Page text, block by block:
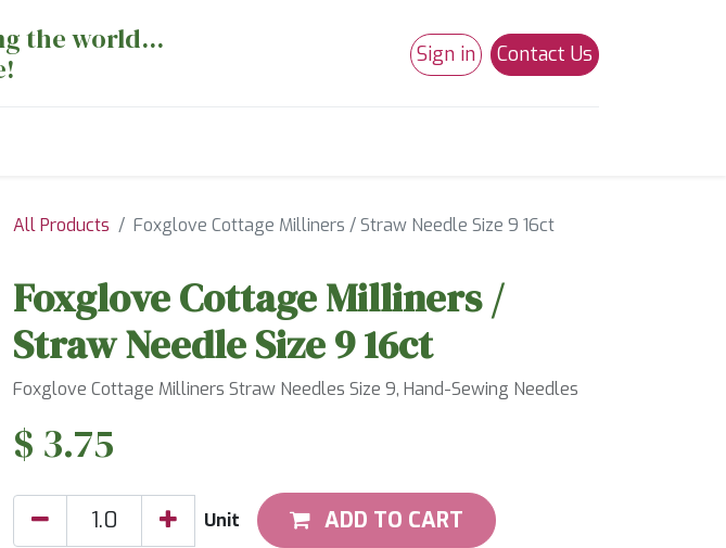
the world...
Sign in Contact Us
All Products Foxglove Cottage Milliners / Straw Needle Size 9 16ct
Foxglove Cottage Milliners /
Straw Needle Size 9 16ct
Foxglove Cottage Milliners Straw Needles Size 9, Hand-Sewing Needles
$ 3.75
Unit ADD TO CART